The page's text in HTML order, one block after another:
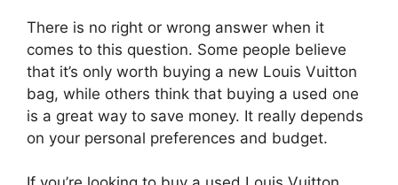
There is no right or wrong answer when it
comes to this question. Some people believe
that it’s only worth buying a new Louis Vuitton
bag, while others think that buying a used one
is a great way to save money. It really depends
on your personal preferences and budget.